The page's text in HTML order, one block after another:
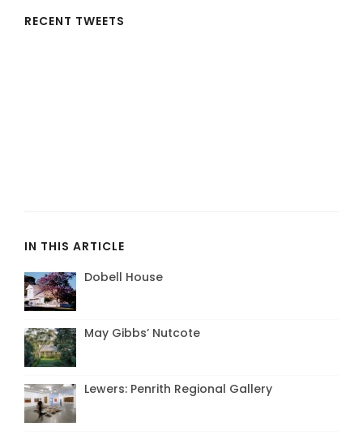
RECENT TWEETS
IN THIS ARTICLE
Dobell House
May Gibbs’ Nutcote
Lewers: Penrith Regional Gallery